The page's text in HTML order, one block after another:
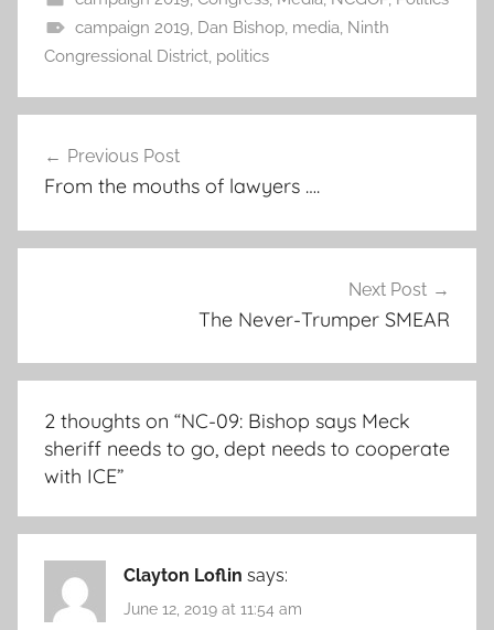
campaign 2019, Dan Bishop, media, Ninth
Congressional District, politics
navigation
Previous Post
From the mouths of lawyers ….
Next Post
The Never-Trumper SMEAR
2 thoughts on “NC-09: Bishop says Meck
sheriff needs to go, dept needs to cooperate
with ICE”
Clayton Loflin says:
June 12, 2019 at 11:54 am